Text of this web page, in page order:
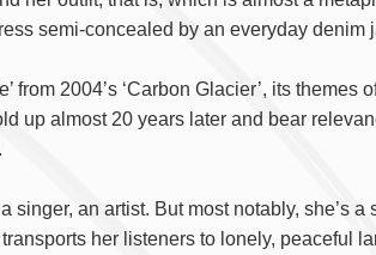
semi-concealed by an everyday denim
from 2004’s ‘Carbon Glacier’, its
up almost 20 years later and bear
singer, an artist. But most notably, she’s
her listeners to lonely, peaceful